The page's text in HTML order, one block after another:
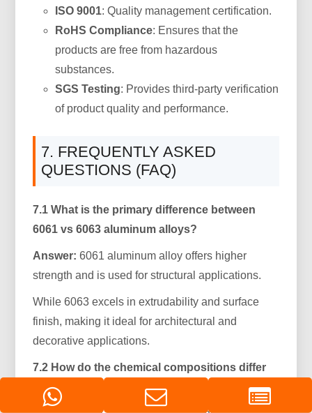
ISO 9001: Quality management certification.
RoHS Compliance: Ensures that the
products are free from hazardous
substances.
SGS Testing: Provides third-party verification
of product quality and performance.
7. FREQUENTLY ASKED
QUESTIONS (FAQ)
7.1 What is the primary difference between
6061 vs 6063 aluminum alloys?
Answer: 6061 aluminum alloy offers higher
strength and is used for structural applications.
While 6063 excels in extrudability and surface
finish, making it ideal for architectural and
decorative applications.
7.2 How do the chemical compositions differ
between the two alloys?